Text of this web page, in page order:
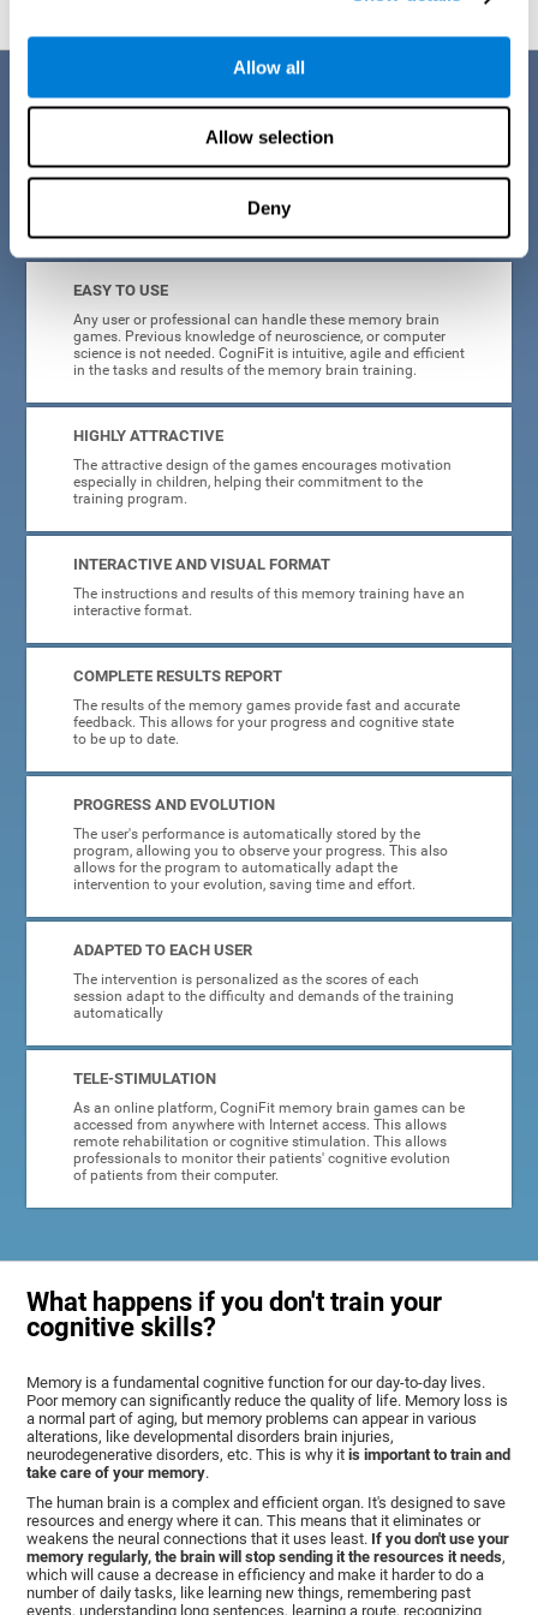
Allow all
Allow selection
Deny
Benefits
CogniFit is a platform leader in online memory games for adults and
kids. All of the tasks and exercises were designed by experts in the
field of neuroplasticity, stimulation, and cognitive rehabilitation. This
online program based on a scientific methodology for memory
offers many different benefits
EASY TO USE
Any user or professional can handle these memory brain
games. Previous knowledge of neuroscience, or computer
science is not needed. CogniFit is intuitive, agile and efficient
in the tasks and results of the memory brain training.
HIGHLY ATTRACTIVE
The attractive design of the games encourages motivation
especially in children, helping their commitment to the
training program.
INTERACTIVE AND VISUAL FORMAT
The instructions and results of this memory training have an
interactive format.
COMPLETE RESULTS REPORT
The results of the memory games provide fast and accurate
feedback. This allows for your progress and cognitive state
to be up to date.
PROGRESS AND EVOLUTION
The user's performance is automatically stored by the
program, allowing you to observe your progress. This also
allows for the program to automatically adapt the
intervention to your evolution, saving time and effort.
ADAPTED TO EACH USER
The intervention is personalized as the scores of each
session adapt to the difficulty and demands of the training
automatically
TELE-STIMULATION
As an online platform, CogniFit memory brain games can be
accessed from anywhere with Internet access. This allows
remote rehabilitation or cognitive stimulation. This allows
professionals to monitor their patients' cognitive evolution
of patients from their computer.
What happens if you don't train your
cognitive skills?
Memory is a fundamental cognitive function for our day-to-day lives.
Poor memory can significantly reduce the quality of life. Memory loss is
a normal part of aging, but memory problems can appear in various
alterations, like developmental disorders brain injuries,
neurodegenerative disorders, etc. This is why itis important to train and
take care of your memory.
The human brain is a complex and efficient organ. It's designed to save
resources and energy where it can. This means that it eliminates or
weakens the neural connections that it uses least. If you don't use your
memory regularly, the brain will stop sending it the resources it needs,
which will cause a decrease in efficiency and make it harder to do a
number of daily tasks, like learning new things, remembering past
events, understanding long sentences, learning a route, recognizing